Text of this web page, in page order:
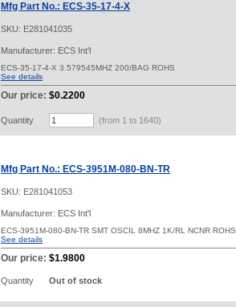
Mfg Part No.: ECS-35-17-4-X
SKU: E281041035
Manufacturer: ECS Int'l
ECS-35-17-4-X 3.579545MHZ 200/BAG ROHS
See details
Our price: $0.2200
Quantity (from 1 to 1640)
Mfg Part No.: ECS-3951M-080-BN-TR
SKU: E281041053
Manufacturer: ECS Int'l
ECS-3951M-080-BN-TR SMT OSCIL 8MHZ 1K/RL NCNR ROHS
See details
Our price: $1.9800
Quantity Out of stock